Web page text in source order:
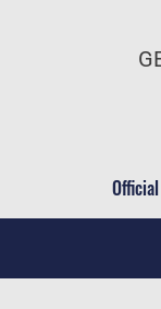
Military One
Telephone
Air Force
Civilian